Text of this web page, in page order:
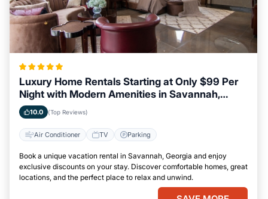
Luxury Home Rentals Starting at Only $99 Per
Night with Modern Amenities in Savannah,
Georgia
10.0 (Top Reviews)
Air Conditioner TV Parking
Book a unique vacation rental in Savannah, Georgia and enjoy
exclusive discounts on your stay. Discover comfortable homes, great
locations, and the perfect place to relax and unwind.